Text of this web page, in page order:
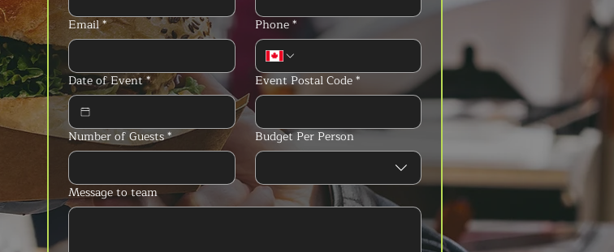
Email* Phone*
Date of Event* Event Postal Code*
Number of Guests* Budget Per Person
Message to team